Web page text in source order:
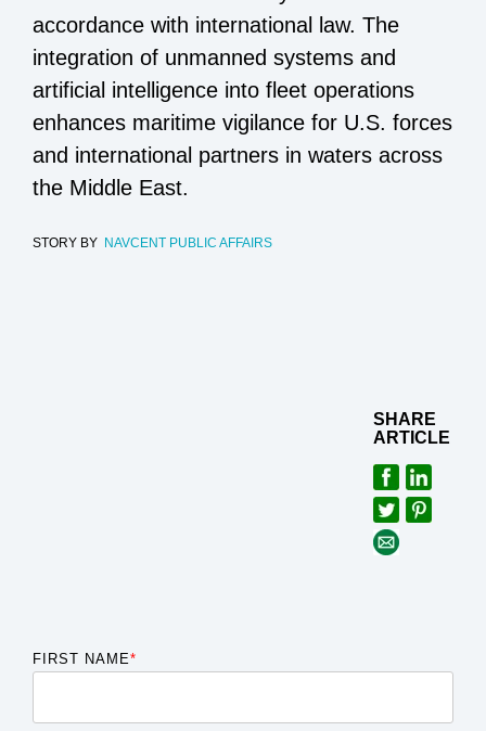
accordance with international law. The
integration of unmanned systems and
artificial intelligence into fleet operations
enhances maritime vigilance for U.S. forces
and international partners in waters across
the Middle East.
STORY BY NAVCENT PUBLIC AFFAIRS
SHARE
ARTICLE
FIRST NAME*